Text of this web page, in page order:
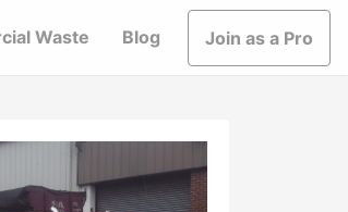
Waste Blog Join as a Pro